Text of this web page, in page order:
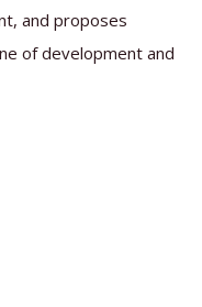
and proposes
of development and